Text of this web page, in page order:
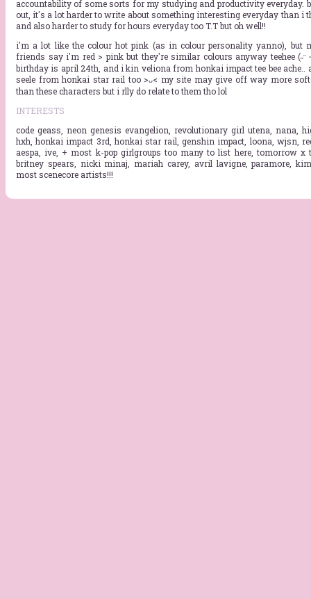
accountability of some sorts for my studying and productivity everyday.
out, it's a lot harder to write about something interesting everyday than i
and also harder to study for hours everyday too T.T but oh well!!
i'm a lot like the colour hot pink (as in colour personality yanno), but
friends say i'm red > pink but they're similar colours anyway teehee (˶ᵔ ᵕ
birthday is april 24th, and i kin veliona from honkai impact tee bee ache..
seele from honkai star rail too >ᴗ< my site may give off way more
than these characters but i rlly do relate to them tho lol
INTERESTS
code geass, neon genesis evangelion, revolutionary girl utena, nana,
hxh, honkai impact 3rd, honkai star rail, genshin impact, loona, wjsn,
aespa, ive, + most k-pop girlgroups too many to list here, tomorrow x
britney spears, nicki minaj, mariah carey, avril lavigne, paramore,
most scenecore artists!!!